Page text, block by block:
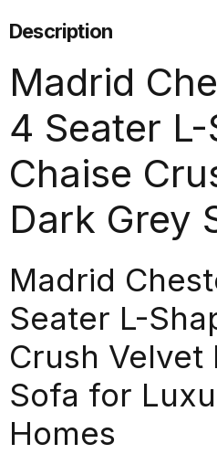
Description
Madrid
4 Seater L-
Chaise
Dark Grey
Madrid
Seater L-
Crush Velvet
Sofa for
Homes